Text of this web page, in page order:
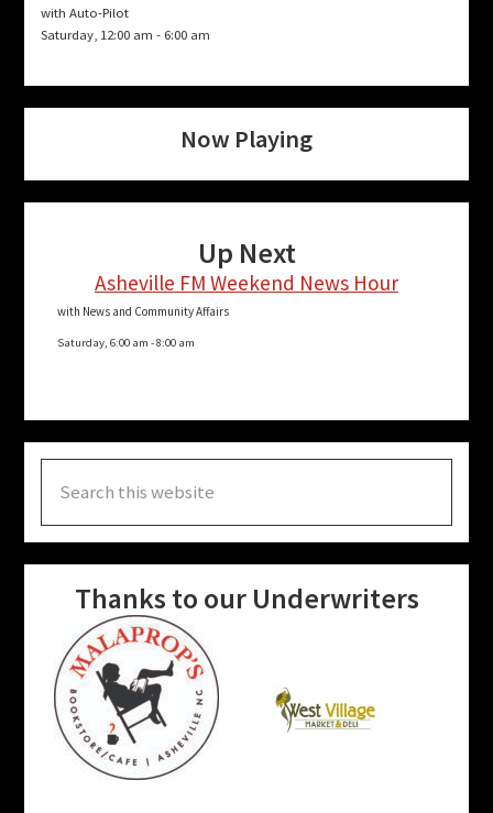
with Auto-Pilot
Saturday, 12:00 am - 6:00 am
Now Playing
Up Next
Asheville FM Weekend News Hour
with News and Community Affairs
Saturday, 6:00 am -8:00 am
this
website
Thanks to our Underwriters